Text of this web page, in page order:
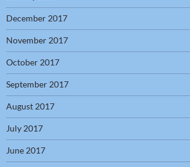
December 2017
November 2017
October 2017
September 2017
August 2017
July 2017
June 2017